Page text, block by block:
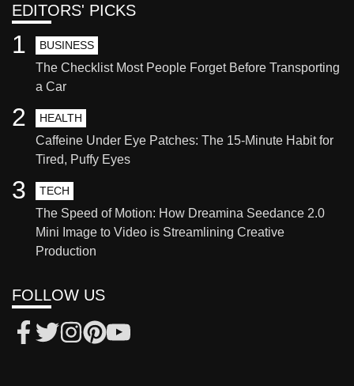
EDITORS' PICKS
BUSINESS
The Checklist Most People Forget Before Transporting
a Car
1
HEALTH
Caffeine Under Eye Patches: The 15-Minute Habit for
Tired, Puffy Eyes
2
TECH
The Speed of Motion: How Dreamina Seedance 2.0
Mini Image to Video is Streamlining Creative
Production
3
FOLLOW US